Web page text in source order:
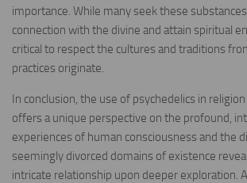
importance. While many seek these
connection with the divine and attain spiritual
critical to respect the cultures and traditions
practices originate.
In conclusion, the use of psychedelics in
offers a unique perspective on the profound,
experiences of human consciousness and the
seemingly divorced domains of existence
intricate relationship upon deeper exploration.